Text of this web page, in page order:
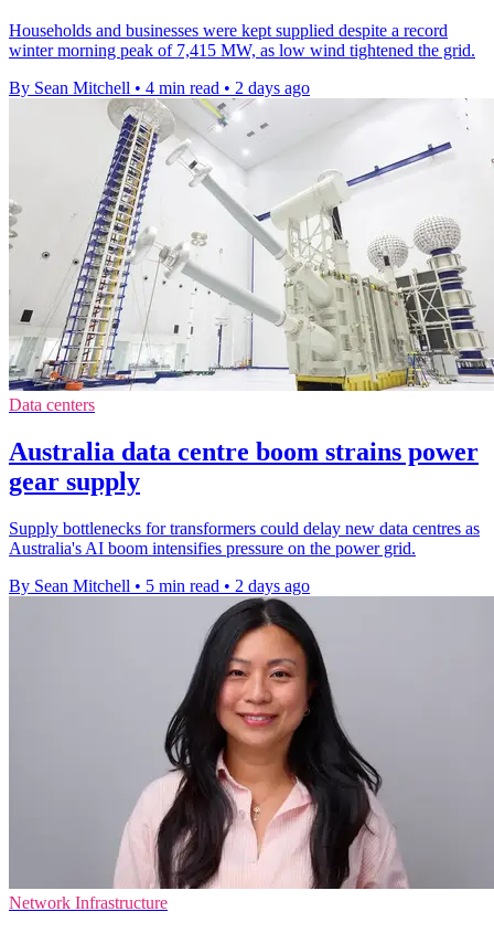
Households and businesses were kept supplied despite a record
winter morning peak of 7,415 MW, as low wind tightened the grid.
By Sean Mitchell • 4 min read • 2 days ago
Data centers
Australia data centre boom strains power
gear supply
Supply bottlenecks for transformers could delay new data centres as
Australia's AI boom intensifies pressure on the power grid.
By Sean Mitchell • 5 min read • 2 days ago
Network Infrastructure